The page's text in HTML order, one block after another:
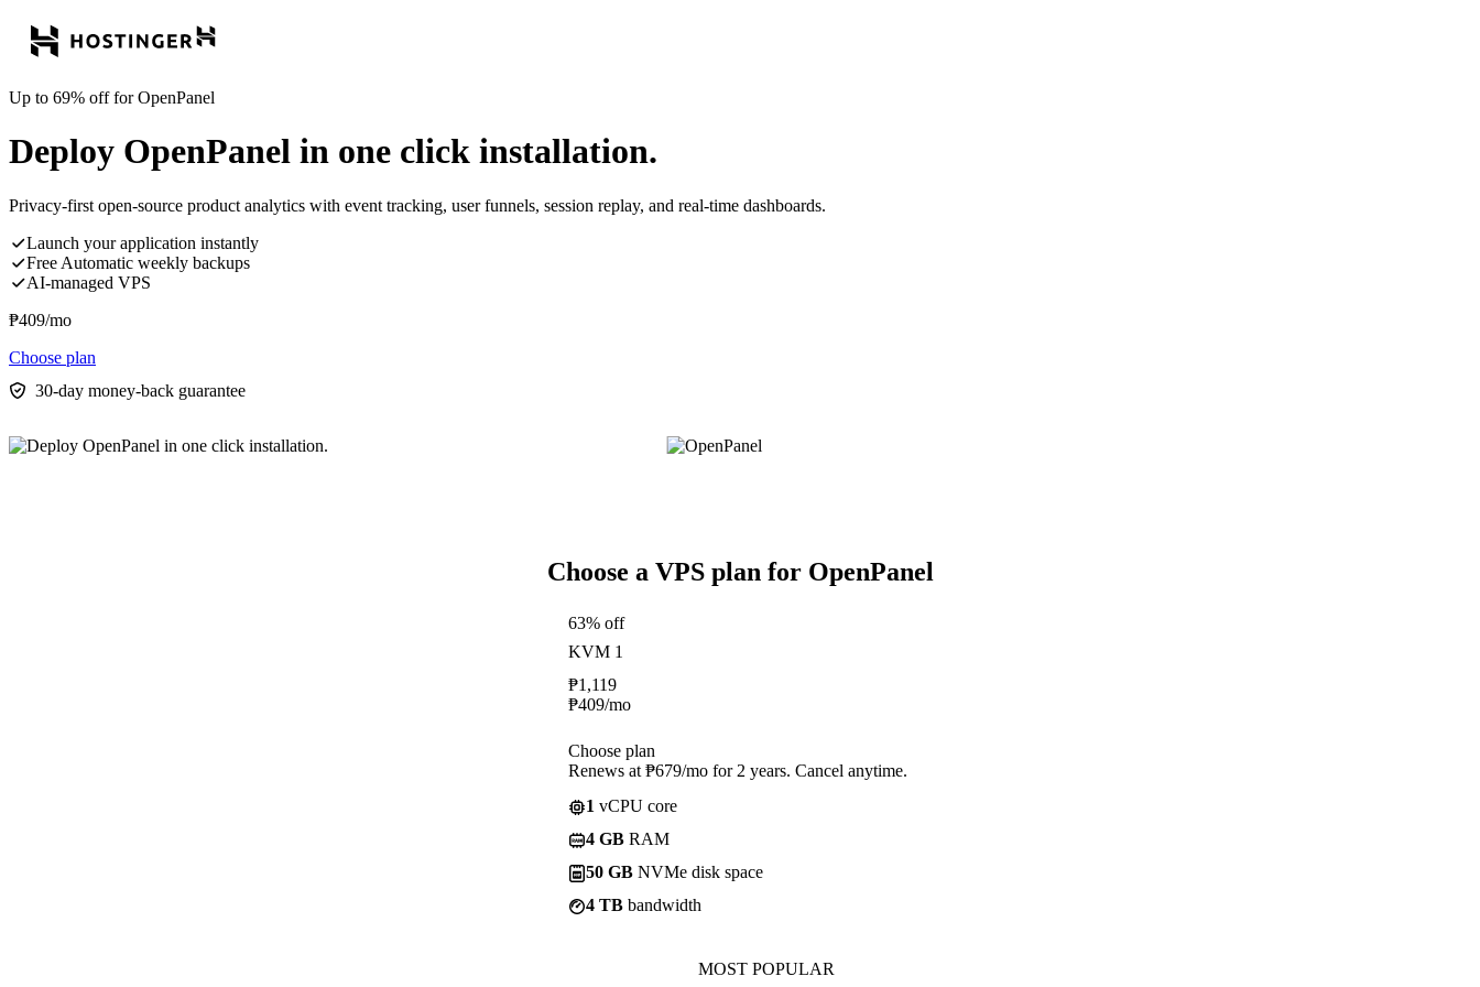
Up to 69% off for OpenPanel
Deploy OpenPanel in one click installation.
Privacy-first open-source product analytics with event tracking, user funnels, session replay, and real-time dashboards.
Launch your application instantly
Free Automatic weekly backups
AI-managed VPS
₱409/mo
Choose plan
30-day money-back guarantee
Choose a VPS plan for OpenPanel
63% off
KVM 1
₱1,119
₱409/mo
Choose plan
Renews at ₱679/mo for 2 years. Cancel anytime.
1 vCPU core
4 GB RAM
50 GB NVMe disk space
4 TB bandwidth
MOST POPULAR